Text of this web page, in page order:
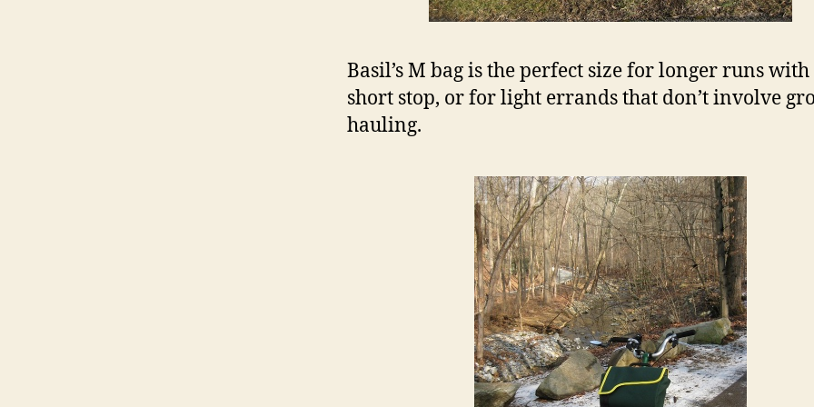
Basil’s M bag is the perfect size for longer runs with
short stop, or for light errands that don’t involve
hauling.